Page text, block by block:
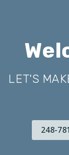
LET'S
248-